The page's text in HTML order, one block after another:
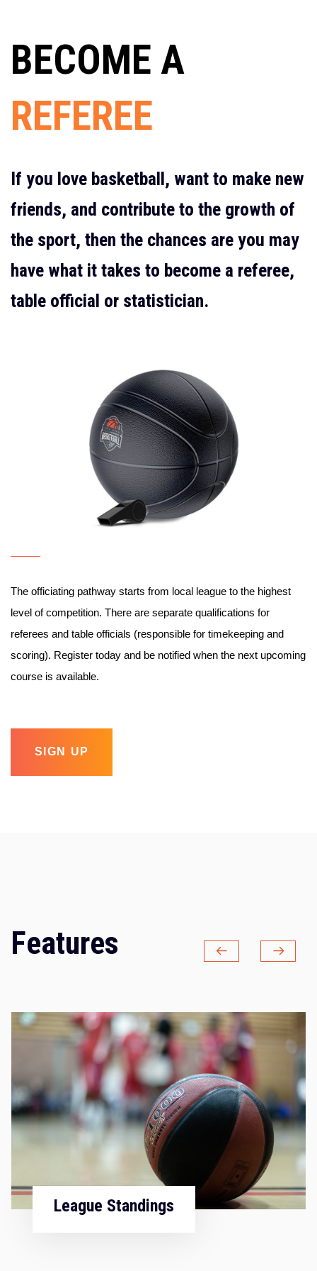
BECOME A
REFEREE
If you love basketball, want to make new
friends, and contribute to the growth of
the sport, then the chances are you may
have what it takes to become a referee,
table official or statistician.
The officiating pathway starts from local league to the highest
level of competition. There are separate qualifications for
referees and table officials (responsible for timekeeping and
scoring). Register today and be notified when the next upcoming
course is available.
SIGN UP
Features
Fixtures & Results